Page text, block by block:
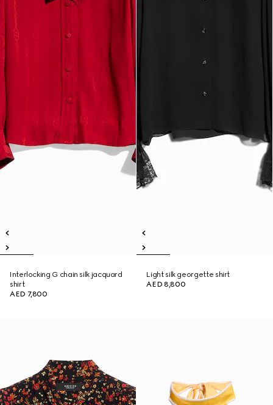
Interlocking G chain silk jacquard
shirt
AED 7,800
Light silk georgette shirt
AED 8,800